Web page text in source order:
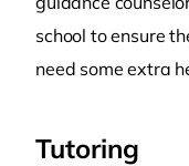
school to ensure
need some extra
Tutoring